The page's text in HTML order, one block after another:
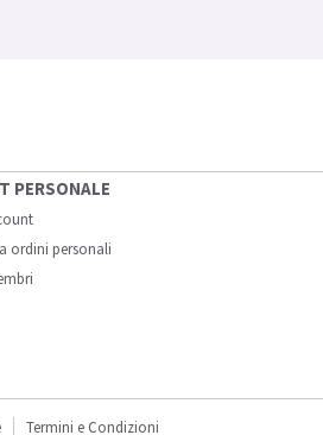
PERSONALE
ordini personali
Termini e Condizioni